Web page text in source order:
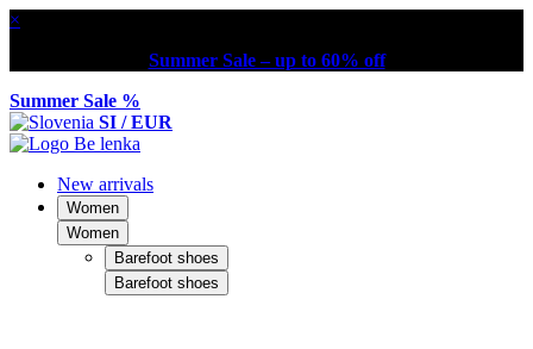
×
Summer Sale – up to 60% off
Summer Sale %
SI / EUR
New arrivals
Women
Women
Barefoot shoes
Barefoot shoes